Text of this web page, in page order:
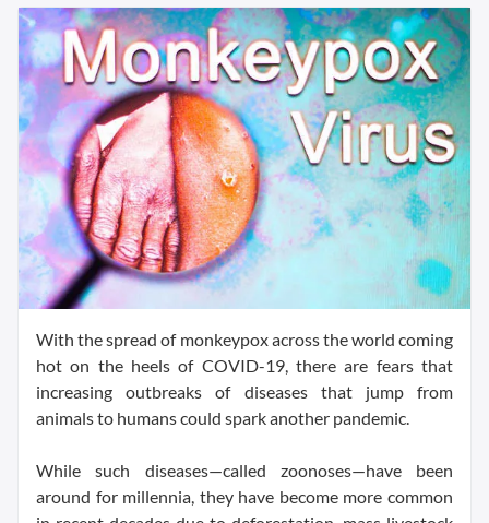
With the spread of monkeypox across the world coming
hot on the heels of COVID-19, there are fears that
increasing outbreaks of diseases that jump from
animals to humans could spark another pandemic.
While such diseases—called zoonoses—have been
around for millennia, they have become more common